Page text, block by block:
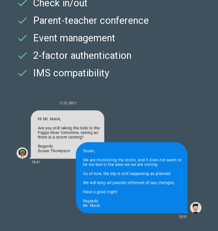
Check in/out
Parent-teacher conference
Event management
2-factor authentication
IMS compatibility